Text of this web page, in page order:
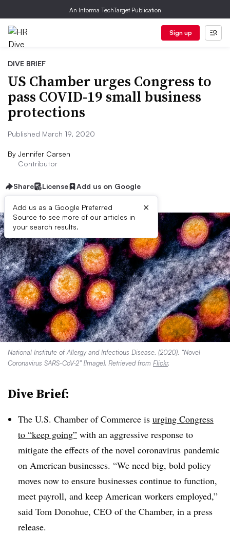
An Informa TechTarget Publication
Sign up
DIVE BRIEF
US Chamber urges Congress to
pass COVID-19 small business
protections
Published March 19, 2020
By Jennifer Carsen
Contributor
Share License Add us on Google
Add us as a Google Preferred
Source to see more of our articles in
your search results.
×
National Institute of Allergy and Infectious Disease. (2020). “Novel
Coronavirus SARS-CoV-2” [Image]. Retrieved from Flickr.
Dive Brief:
The U.S. Chamber of Commerce is urging Congress
to “keep going” with an aggressive response to
mitigate the effects of the novel coronavirus pandemic
on American businesses. “We need big, bold policy
moves now to ensure businesses continue to function,
meet payroll, and keep American workers employed,”
said Tom Donohue, CEO of the Chamber, in a press
release.